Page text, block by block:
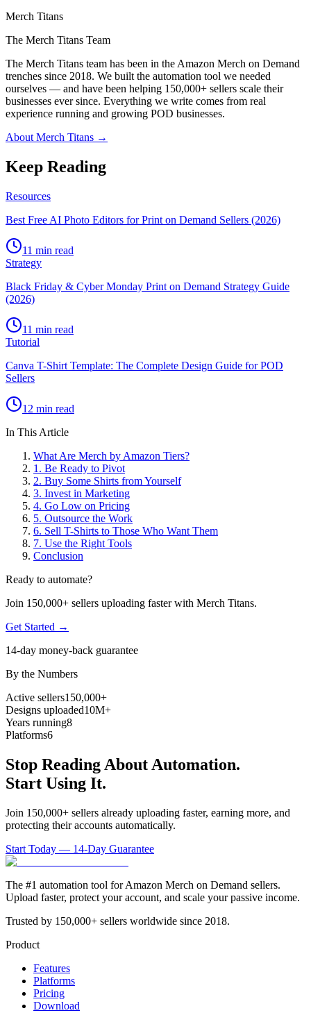
Merch Titans
The Merch Titans Team
The Merch Titans team has been in the Amazon Merch on Demand
trenches since 2018. We built the automation tool we needed
ourselves — and have been helping 150,000+ sellers scale their
businesses ever since. Everything we write comes from real
experience running and growing POD businesses.
About Merch Titans →
Keep Reading
Resources
Best Free AI Photo Editors for Print on Demand Sellers (2026)
11 min read
Strategy
Black Friday & Cyber Monday Print on Demand Strategy Guide
(2026)
11 min read
Tutorial
Canva T-Shirt Template: The Complete Design Guide for POD
Sellers
12 min read
In This Article
What Are Merch by Amazon Tiers?
1. Be Ready to Pivot
2. Buy Some Shirts from Yourself
3. Invest in Marketing
4. Go Low on Pricing
5. Outsource the Work
6. Sell T-Shirts to Those Who Want Them
7. Use the Right Tools
Conclusion
Ready to automate?
Join 150,000+ sellers uploading faster with Merch Titans.
Get Started →
14-day money-back guarantee
By the Numbers
Active sellers150,000+
Designs uploaded10M+
Years running8
Platforms6
Stop Reading About Automation.
Start Using It.
Join 150,000+ sellers already uploading faster, earning more, and
protecting their accounts automatically.
Start Today — 14-Day Guarantee
The #1 automation tool for Amazon Merch on Demand sellers.
Upload faster, protect your account, and scale your passive income.
Trusted by 150,000+ sellers worldwide since 2018.
Product
Features
Platforms
Pricing
Download